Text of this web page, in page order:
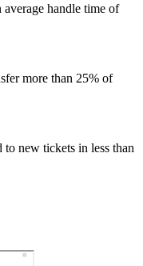
handle time of
more than 25% of
to new tickets in less than